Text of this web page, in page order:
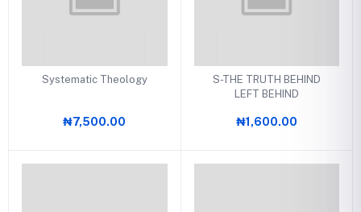
Systematic Theology
₦7,500.00
S-THE TRUTH BEHIND
LEFT BEHIND
₦1,600.00